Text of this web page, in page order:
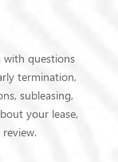
with questions
termination,
subleasing,
your lease,